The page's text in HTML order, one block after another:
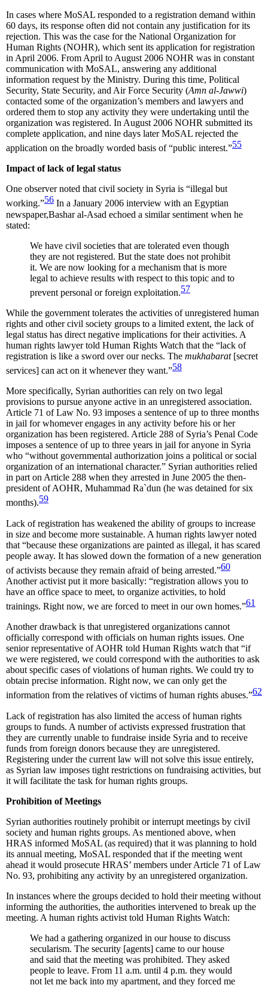
In cases where MoSAL responded to a registration demand within
60 days, its response often did not contain any justification for its
rejection. This was the case for the National Organization for
Human Rights (NOHR), which sent its application for registration
in April 2006. From April to August 2006 NOHR was in constant
communication with MoSAL, answering any additional
information request by the Ministry. During this time, Political
Security, State Security, and Air Force Security (Amn al-Jawwi)
contacted some of the organization’s members and lawyers and
ordered them to stop any activity they were undertaking until the
organization was registered. In August 2006 NOHR submitted its
complete application, and nine days later MoSAL rejected the
application on the broadly worded basis of “public interest.”55
Impact of lack of legal status
One observer noted that civil society in Syria is “illegal but
working.”56 In a January 2006 interview with an Egyptian
newspaper,Bashar al-Asad echoed a similar sentiment when he
stated:
We have civil societies that are tolerated even though
they are not registered. But the state does not prohibit
it. We are now looking for a mechanism that is more
legal to achieve results with respect to this topic and to
prevent personal or foreign exploitation.57
While the government tolerates the activities of unregistered human
rights and other civil society groups to a limited extent, the lack of
legal status has direct negative implications for their activities. A
human rights lawyer told Human Rights Watch that the “lack of
registration is like a sword over our necks. The mukhabarat[secret
services] can act on it whenever they want.”58
More specifically, Syrian authorities can rely on two legal
provisions to pursue anyone active in an unregistered association.
Article 71 of Law No. 93 imposes a sentence of up to three months
in jail for whomever engages in any activity before his or her
organization has been registered. Article 288 of Syria’s Penal Code
imposes a sentence of up to three years in jail for anyone in Syria
who “without governmental authorization joins a political or social
organization of an international character.” Syrian authorities relied
in part on Article 288 when they arrested in June 2005 the then-
president of AOHR, Muhammad Ra`dun (he was detained for six
months).59
Lack of registration has weakened the ability of groups to increase
in size and become more sustainable. A human rights lawyer noted
that “because these organizations are painted as illegal, it has scared
people away. It has slowed down the formation of a new generation
of activists because they remain afraid of being arrested.”60
Another activist put it more basically: “registration allows you to
have an office space to meet, to organize activities, to hold
trainings. Right now, we are forced to meet in our own homes.”61
Another drawback is that unregistered organizations cannot
officially correspond with officials on human rights issues. One
senior representative of AOHR told Human Rights watch that “if
we were registered, we could correspond with the authorities to ask
about specific cases of violations of human rights. We could try to
obtain precise information. Right now, we can only get the
information from the relatives of victims of human rights abuses.”62
Lack of registration has also limited the access of human rights
groups to funds. A number of activists expressed frustration that
they are currently unable to fundraise inside Syria and to receive
funds from foreign donors because they are unregistered.
Registering under the current law will not solve this issue entirely,
as Syrian law imposes tight restrictions on fundraising activities, but
it will facilitate the task for human rights groups.
Prohibition of Meetings
Syrian authorities routinely prohibit or interrupt meetings by civil
society and human rights groups. As mentioned above, when
HRAS informed MoSAL (as required) that it was planning to hold
its annual meeting, MoSAL responded that if the meeting went
ahead it would prosecute HRAS’ members under Article 71 of Law
No. 93, prohibiting any activity by an unregistered organization.
In instances where the groups decided to hold their meeting without
informing the authorities, the authorities intervened to break up the
meeting. A human rights activist told Human Rights Watch:
We had a gathering organized in our house to discuss
secularism. The security [agents] came to our house
and said that the meeting was prohibited. They asked
people to leave. From 11 a.m. until 4 p.m. they would
not let me back into my apartment, and they forced me